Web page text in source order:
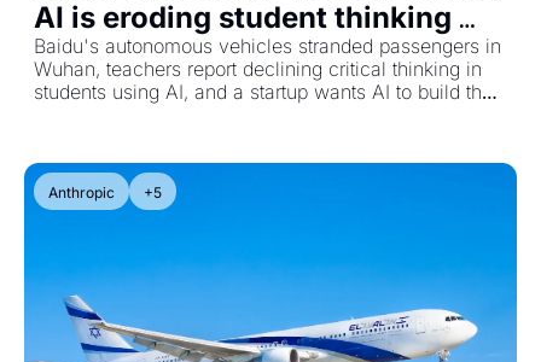
AI is eroding student thinking
skills, and Cognichip raises
$60M to let AI design chips
Baidu's autonomous vehicles stranded passengers in
Wuhan, teachers report declining critical thinking in
students using AI, and a startup wants AI to build the
Anthropic +5